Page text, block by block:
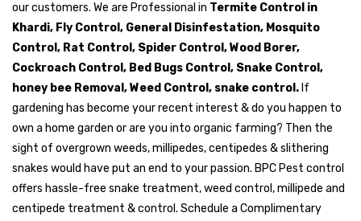
our customers. We are Professional in Termite Control in
Khardi, Fly Control, General Disinfestation, Mosquito
Control, Rat Control, Spider Control, Wood Borer,
Cockroach Control, Bed Bugs Control, Snake Control,
honey bee Removal, Weed Control, snake control. If
gardening has become your recent interest & do you happen to
own a home garden or are you into organic farming? Then the
sight of overgrown weeds, millipedes, centipedes & slithering
snakes would have put an end to your passion. BPC Pest control
offers hassle-free snake treatment, weed control, millipede and
centipede treatment & control. Schedule a Complimentary